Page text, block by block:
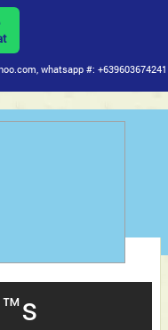
whatsapp #: +639603674241